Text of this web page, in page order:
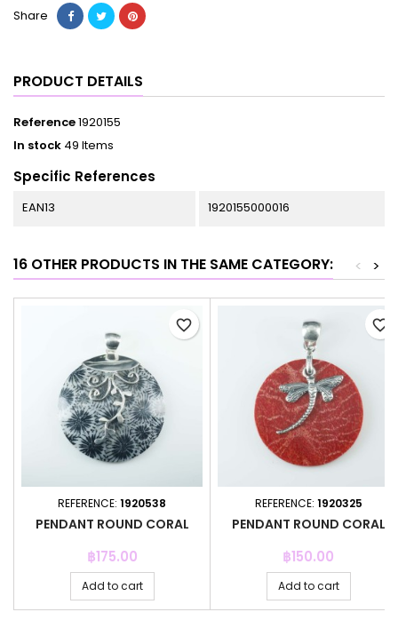
Share
PRODUCT DETAILS
Reference1920155
In stock 49 Items
Specific References
EAN13 1920155000016
16 OTHER PRODUCTS IN THE SAME CATEGORY: >
<
REFERENCE: 1920538
PENDANT ROUND CORAL
Price
฿175.00
Add to cart
favorite_border
REFERENCE: 1920325
PENDANT ROUND CORAL
Price
฿150.00
Add to cart
favorite_border